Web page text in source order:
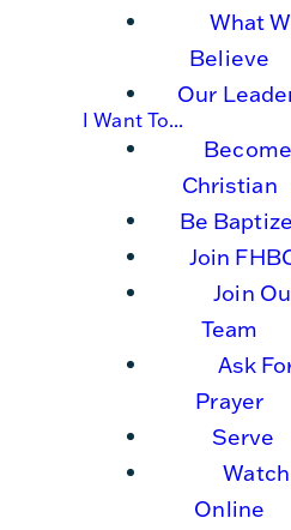
What
Believe
Our
I Want To...
Christian
Be
Join
Join
Team
Ask
Prayer
Serve
Watch
Online